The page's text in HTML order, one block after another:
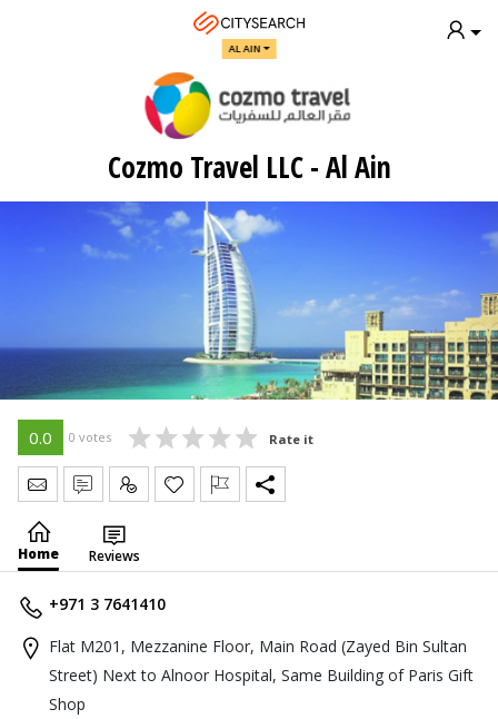
AL AIN
Cozmo Travel LLC - Al Ain
0.0 0 votes Rate it
Send Message
Write Review
Claim
Home Reviews
+971 3 7641410
Flat M201, Mezzanine Floor, Main Road (Zayed Bin Sultan
Street) Next to Alnoor Hospital, Same Building of Paris Gift
Shop